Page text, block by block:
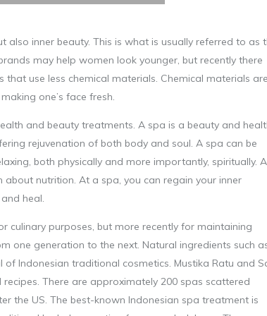
inner beauty. This is what is usually referred to as
may help women look younger, but recently there
use less chemical materials. Chemical materials
one’s face fresh.
and beauty treatments. A spa is a beauty and
rejuvenation of both body and soul. A spa can be
both physically and more importantly, spiritually. A
nutrition. At a spa, you can regain your inner
heal.
culinary purposes, but more recently for maintaining
one generation to the next. Natural ingredients such
Indonesian traditional cosmetics. Mustika Ratu and
There are approximately 200 spas scattered
the US. The best-known Indonesian spa treatment is